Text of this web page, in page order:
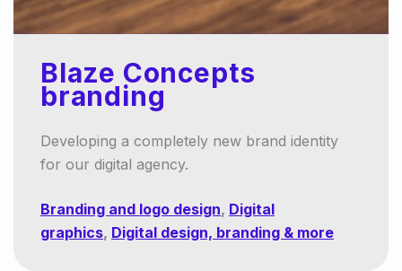
Blaze Concepts
branding
Developing a completely new brand identity
for our digital agency.
Branding and logo design, Digital
graphics, Digital design, branding & more